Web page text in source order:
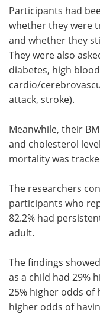
Participants had
whether they were
and whether they
They were also
diabetes, high
cardio/
attack, stroke).
Meanwhile, their
and cholesterol
mortality was
The researchers
participants who
82.2% had
adult.
The findings
as a child had 29%
25% higher odds of
higher odds of